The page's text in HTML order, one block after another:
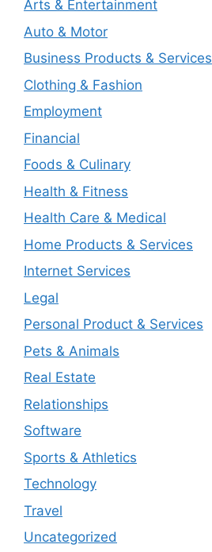
Arts & Entertainment
Auto & Motor
Business Products & Services
Clothing & Fashion
Employment
Financial
Foods & Culinary
Health & Fitness
Health Care & Medical
Home Products & Services
Internet Services
Legal
Personal Product & Services
Pets & Animals
Real Estate
Relationships
Software
Sports & Athletics
Technology
Travel
Uncategorized